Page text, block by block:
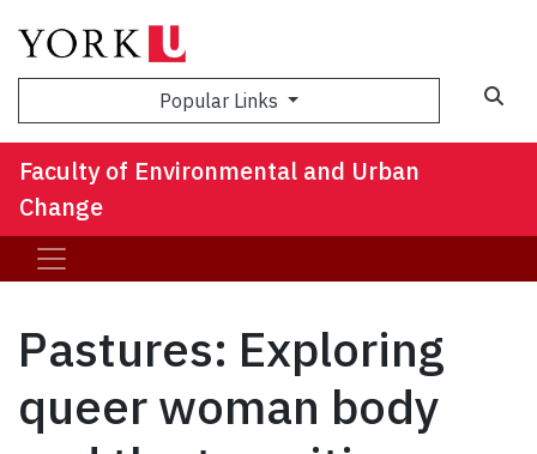
Popular Links
Faculty of Environmental and Urban
Change
Pastures: Exploring
queer woman body